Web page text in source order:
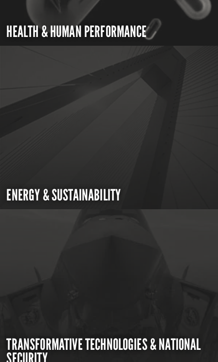
HEALTH & HUMAN PERFORMANCE
ENERGY & SUSTAINABILITY
TRANSFORMATIVE TECHNOLOGIES & NATIONAL